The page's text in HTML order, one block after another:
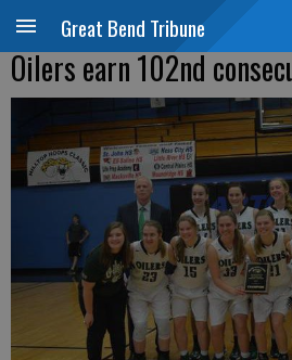
Great Bend Tribune
Oilers earn 102nd